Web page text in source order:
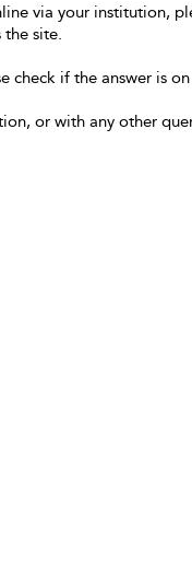
via your institution,
site.
check if the answer is
or with any other